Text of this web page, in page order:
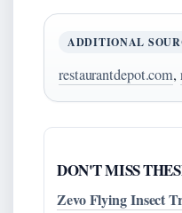
ADDITIONAL
restaurantdepot.com,
DON'T MISS
Zevo Flying Insect